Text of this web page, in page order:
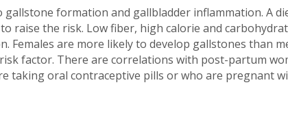
formation and gallbladder inflammation. A
raise the risk. Low fiber, high calorie and
are more likely to develop gallstones than
factor. There are correlations with post-partum
taking oral contraceptive pills or who are pregnant